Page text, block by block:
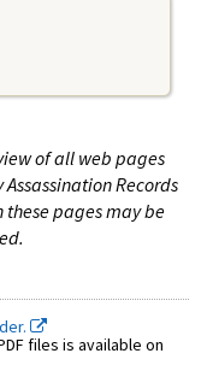
of all web pages
Records
pages may be
files is available on